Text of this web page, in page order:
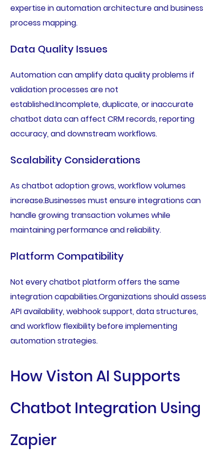
expertise in automation architecture and business
process mapping.
Data Quality Issues
Automation can amplify data quality problems if
validation processes are not
established.Incomplete, duplicate, or inaccurate
chatbot data can affect CRM records, reporting
accuracy, and downstream workflows.
Scalability Considerations
As chatbot adoption grows, workflow volumes
increase.Businesses must ensure integrations can
handle growing transaction volumes while
maintaining performance and reliability.
Platform Compatibility
Not every chatbot platform offers the same
integration capabilities.Organizations should assess
API availability, webhook support, data structures,
and workflow flexibility before implementing
automation strategies.
How Viston AI Supports
Chatbot Integration Using
Zapier